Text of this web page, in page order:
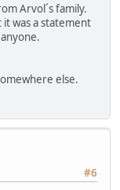
Arvol´s family.
was a statement
else.
#6